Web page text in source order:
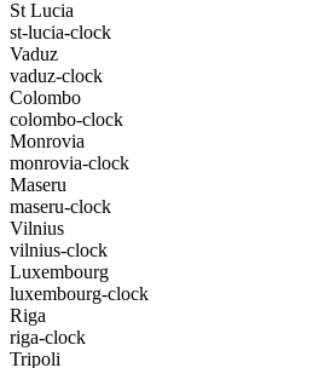
St Lucia
st-lucia-clock
Vaduz
vaduz-clock
Colombo
colombo-clock
Monrovia
monrovia-clock
Maseru
maseru-clock
Vilnius
vilnius-clock
Luxembourg
luxembourg-clock
Riga
riga-clock
Tripoli